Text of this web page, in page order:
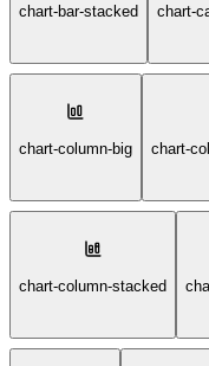
chart-bar-stacked chart-
chart-column-big chart-
chart-column-stacked